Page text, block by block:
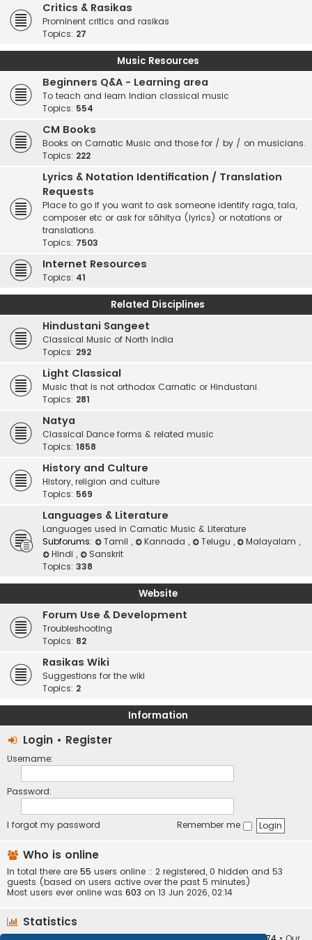
Critics & Rasikas
Prominent critics and rasikas
Topics: 27
Music Resources
Beginners Q&A - Learning area
To teach and learn Indian classical music
Topics: 554
CM Books
Books on Carnatic Music and those for / by / on musicians.
Topics: 222
Lyrics & Notation Identification / Translation
Requests
Place to go if you want to ask someone identify raga, tala,
composer etc or ask for sāhitya (lyrics) or notations or
translations.
Topics: 7503
Internet Resources
Topics: 41
Related Disciplines
Hindustani Sangeet
Classical Music of North India
Topics: 292
Light Classical
Music that is not orthodox Carnatic or Hindustani.
Topics: 281
Natya
Classical Dance forms & related music
Topics: 1858
History and Culture
History, religion and culture
Topics: 569
Languages & Literature
Languages used in Carnatic Music & Literature
Subforums:
Tamil , Kannada , Telugu , Malayalam,
Hindi ,
Sanskrit
Topics: 338
Website
Forum Use & Development
Troubleshooting
Topics: 82
Rasikas Wiki
Suggestions for the wiki
Topics: 2
Information
Login • Register
Username:
Password:
I forgot my password Remember me
Who is online
In total there are 55 users online :: 2 registered, 0 hidden and 53
guests (based on users active over the past 5 minutes)
Most users ever online was 603 on 13 Jun 2026, 02:14
Statistics